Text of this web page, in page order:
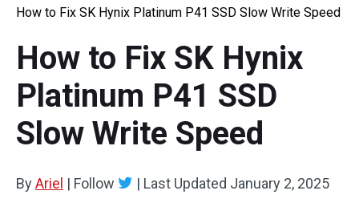
Partition Wizard Bootable
For Business
Feature
What's New
Comparison
Resource
User Manual
How to Fix SK Hynix Platinum P41 SSD Slow Write Speed
How to Fix SK Hynix
Platinum P41 SSD
Slow Write Speed
ByAriel | Follow | Last Updated January 2, 2025